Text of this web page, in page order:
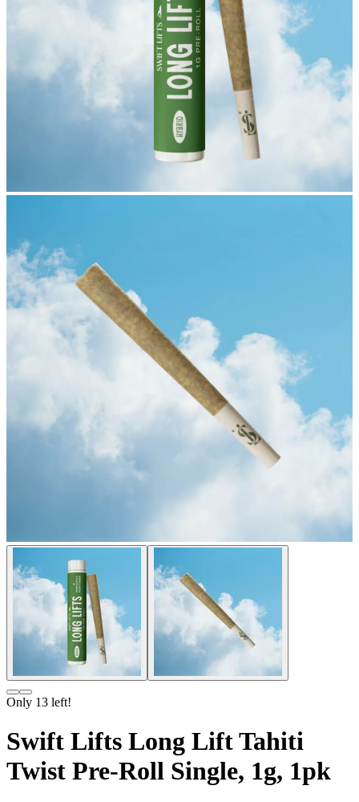
Only 13 left!
Swift Lifts Long Lift Tahiti
Twist Pre-Roll Single, 1g, 1pk